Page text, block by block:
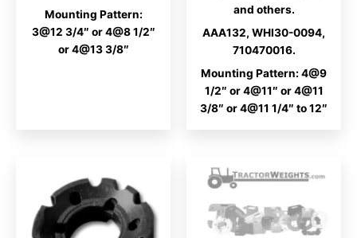
Mounting Pattern:
3@12 3/4″ or 4@8 1/2″
or 4@13 3/8″
and others.
AAA132, WHI30-0094,
710470016.
Mounting Pattern: 4@9
1/2″ or 4@11″ or 4@11
3/8″ or 4@11 1/4″ to 12″